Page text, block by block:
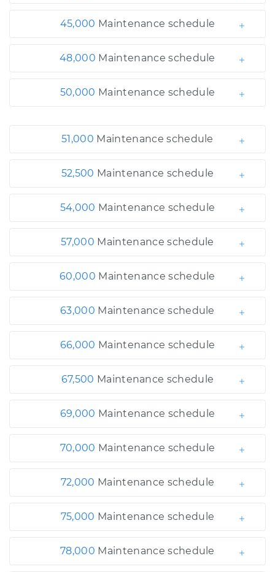
45,000 Maintenance schedule
48,000 Maintenance schedule
50,000 Maintenance schedule
51,000 Maintenance schedule
52,500 Maintenance schedule
54,000 Maintenance schedule
57,000 Maintenance schedule
60,000 Maintenance schedule
63,000 Maintenance schedule
66,000 Maintenance schedule
67,500 Maintenance schedule
69,000 Maintenance schedule
70,000 Maintenance schedule
72,000 Maintenance schedule
75,000 Maintenance schedule
78,000 Maintenance schedule